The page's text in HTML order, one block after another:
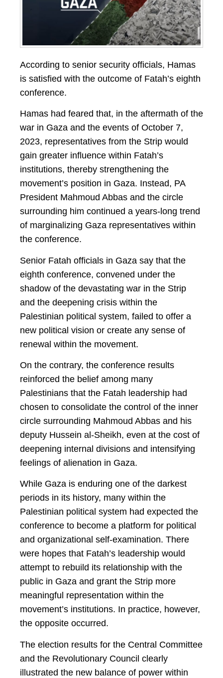
According to senior security officials, Hamas
is satisfied with the outcome of Fatah’s eighth
conference.
Hamas had feared that, in the aftermath of the
war in Gaza and the events of October 7,
2023, representatives from the Strip would
gain greater influence within Fatah’s
institutions, thereby strengthening the
movement’s position in Gaza. Instead, PA
President Mahmoud Abbas and the circle
surrounding him continued a years-long trend
of marginalizing Gaza representatives within
the conference.
Senior Fatah officials in Gaza say that the
eighth conference, convened under the
shadow of the devastating war in the Strip
and the deepening crisis within the
Palestinian political system, failed to offer a
new political vision or create any sense of
renewal within the movement.
On the contrary, the conference results
reinforced the belief among many
Palestinians that the Fatah leadership had
chosen to consolidate the control of the inner
circle surrounding Mahmoud Abbas and his
deputy Hussein al-Sheikh, even at the cost of
deepening internal divisions and intensifying
feelings of alienation in Gaza.
While Gaza is enduring one of the darkest
periods in its history, many within the
Palestinian political system had expected the
conference to become a platform for political
and organizational self-examination. There
were hopes that Fatah’s leadership would
attempt to rebuild its relationship with the
public in Gaza and grant the Strip more
meaningful representation within the
movement’s institutions. In practice, however,
the opposite occurred.
The election results for the Central Committee
and the Revolutionary Council clearly
illustrated the new balance of power within